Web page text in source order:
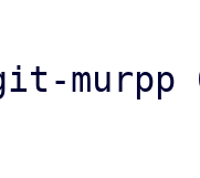
murpp